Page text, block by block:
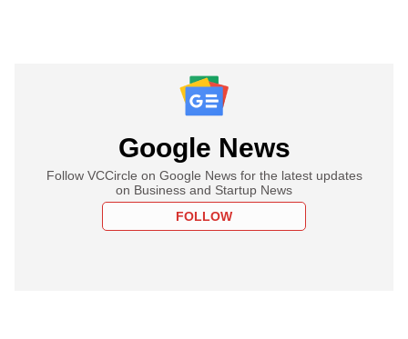
Google News
Follow VCCircle on Google News for the latest updates
on Business and Startup News
FOLLOW